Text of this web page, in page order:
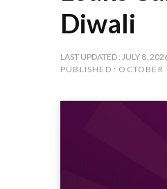
Diwali
LAST UPDATED : JULY 8,
PUBLISHED :